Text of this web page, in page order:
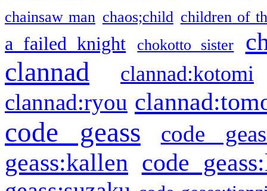
chainsaw man chaos;child children of
a failed knight chokotto sister
clannad clannad:kotomi
clannad:ryou
code geass code
geass:kallen code